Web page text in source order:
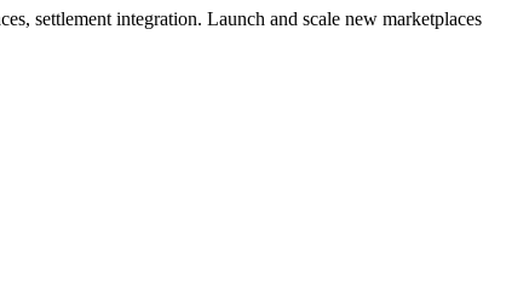
settlement integration. Launch and scale new marketplaces